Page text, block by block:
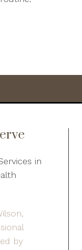
in